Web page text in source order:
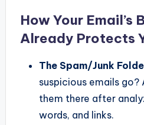
How Your Email’s
Already Protects
The Spam/Junk
suspicious emails go?
them there after
words, and links.